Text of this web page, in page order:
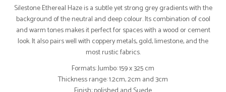
Silestone Ethereal Haze is a subtle yet strong grey gradients with the
background of the neutral and deep colour. Its combination of cool
and warm tones makes it perfect for spaces with a wood or cement
look. It also pairs well with coppery metals, gold, limestone, and the
most rustic fabrics.
Formats: Jumbo: 159 x 325 cm
Thickness range: 1.2cm, 2cm and 3cm